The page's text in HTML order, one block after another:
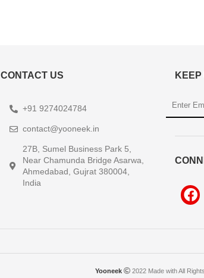
CONTACT US
+91 9274024784
contact@yooneek.in
27B, Sumel Business Park 5,
Near Chamunda Bridge Asarwa,
Ahmedabad, Gujrat 380004,
India
KEEP
Yooneek 2022 Made with All